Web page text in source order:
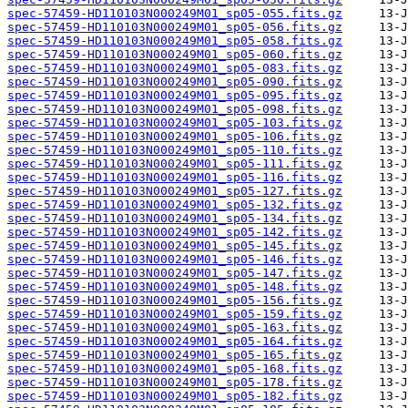
spec-57459-HD110103N000249M01_sp05-055.fits.gz
spec-57459-HD110103N000249M01_sp05-056.fits.gz
spec-57459-HD110103N000249M01_sp05-058.fits.gz
spec-57459-HD110103N000249M01_sp05-060.fits.gz
spec-57459-HD110103N000249M01_sp05-083.fits.gz
spec-57459-HD110103N000249M01_sp05-090.fits.gz
spec-57459-HD110103N000249M01_sp05-095.fits.gz
spec-57459-HD110103N000249M01_sp05-098.fits.gz
spec-57459-HD110103N000249M01_sp05-103.fits.gz
spec-57459-HD110103N000249M01_sp05-106.fits.gz
spec-57459-HD110103N000249M01_sp05-110.fits.gz
spec-57459-HD110103N000249M01_sp05-111.fits.gz
spec-57459-HD110103N000249M01_sp05-116.fits.gz
spec-57459-HD110103N000249M01_sp05-127.fits.gz
spec-57459-HD110103N000249M01_sp05-132.fits.gz
spec-57459-HD110103N000249M01_sp05-134.fits.gz
spec-57459-HD110103N000249M01_sp05-142.fits.gz
spec-57459-HD110103N000249M01_sp05-145.fits.gz
spec-57459-HD110103N000249M01_sp05-146.fits.gz
spec-57459-HD110103N000249M01_sp05-147.fits.gz
spec-57459-HD110103N000249M01_sp05-148.fits.gz
spec-57459-HD110103N000249M01_sp05-156.fits.gz
spec-57459-HD110103N000249M01_sp05-159.fits.gz
spec-57459-HD110103N000249M01_sp05-163.fits.gz
spec-57459-HD110103N000249M01_sp05-164.fits.gz
spec-57459-HD110103N000249M01_sp05-165.fits.gz
spec-57459-HD110103N000249M01_sp05-168.fits.gz
spec-57459-HD110103N000249M01_sp05-178.fits.gz
spec-57459-HD110103N000249M01_sp05-182.fits.gz